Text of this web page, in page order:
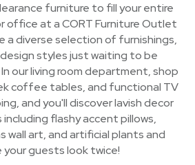
furniture to fill your entire
office at a CORT Furniture Outlet
a diverse selection of furnishings,
styles just waiting to be
our living room department, shop
coffee tables, and functional TV
and you'll discover lavish decor
flashy accent pillows,
wall art, and artificial plants and
your guests look twice!